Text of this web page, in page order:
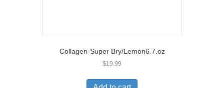
Collagen-Super Bry/Lemon6.7.oz
$19.99